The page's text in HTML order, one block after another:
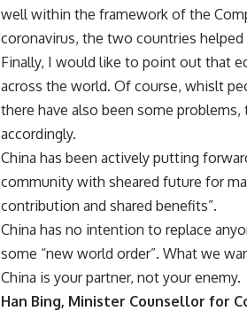
well within the framework of the
coronavirus, the two countries
Finally, I would like to point out that
across the world. Of course, whislt
there have also been some
accordingly.
China has been actively putting
community with sheared future for
contribution and shared benefits”.
China has no intention to replace
some “new world order”. What we
China is your partner, not your enemy.
Han Bing, Minister Counsellor for